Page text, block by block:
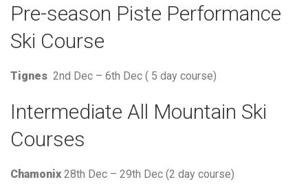
Pre-season Piste Performance
Ski Course
Tignes 2nd Dec – 6th Dec ( 5 day course)
Intermediate All Mountain Ski
Courses
Chamonix 28th Dec – 29th Dec (2 day course)